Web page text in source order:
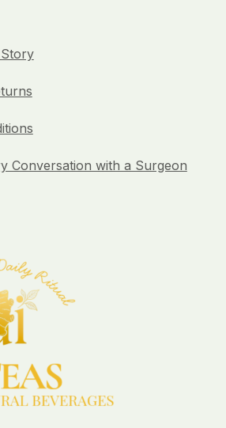
Conversation with a Surgeon